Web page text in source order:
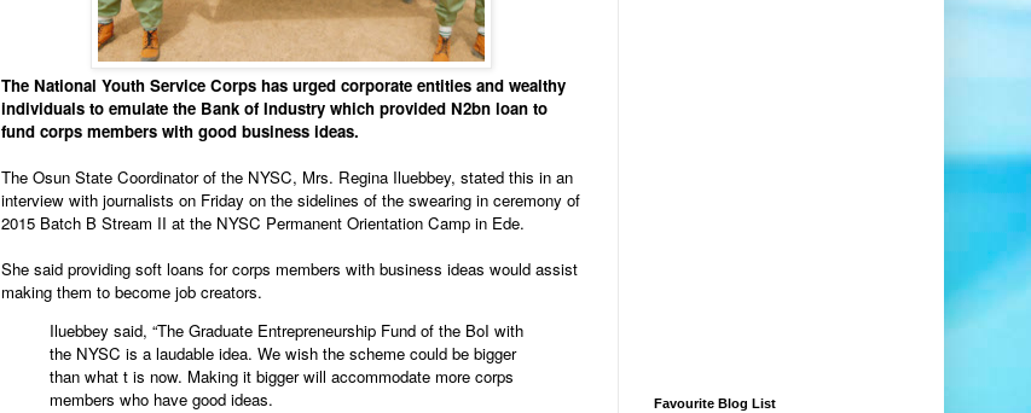
The National Youth Service Corps has urged corporate entities and wealthy
individuals to emulate the Bank of Industry which provided N2bn loan to
fund corps members with good business ideas.
The Osun State Coordinator of the NYSC, Mrs. Regina Iluebbey, stated this in an
interview with journalists on Friday on the sidelines of the swearing in ceremony of
2015 Batch B Stream II at the NYSC Permanent Orientation Camp in Ede.
She said providing soft loans for corps members with business ideas would assist
making them to become job creators.
Iluebbey said, “The Graduate Entrepreneurship Fund of the BoI with
the NYSC is a laudable idea. We wish the scheme could be bigger
than what t is now. Making it bigger will accommodate more corps
members who have good ideas.
Favourite Blog List